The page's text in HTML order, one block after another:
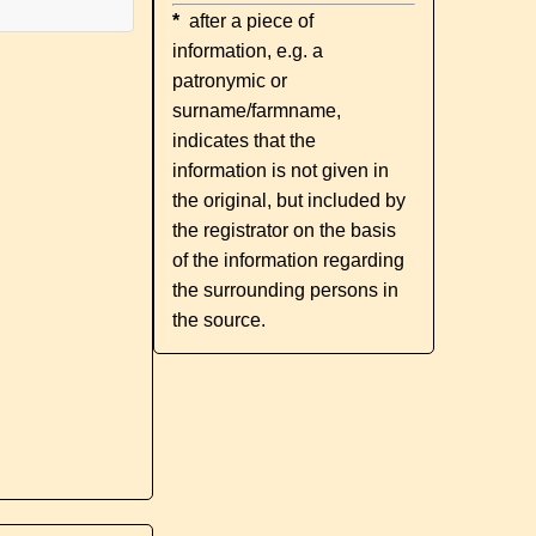
* after a piece of
information, e.g. a
patronymic or
surname/farmname,
indicates that the
information is not given in
the original, but included by
the registrator on the basis
of the information regarding
the surrounding persons in
the source.